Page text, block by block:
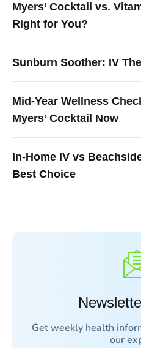
Myers’ Cocktail vs.
Right for You?
Sunburn Soother: IV
Mid-Year Wellness
Myers’ Cocktail Now
In-Home IV vs
Best Choice
Get weekly health
our